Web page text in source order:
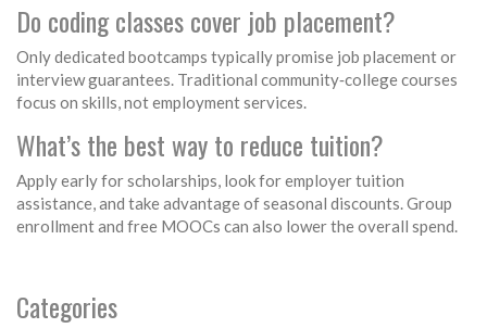
Do coding classes cover job placement?
Only dedicated bootcamps typically promise job placement or
interview guarantees. Traditional community‑college courses
focus on skills, not employment services.
What’s the best way to reduce tuition?
Apply early for scholarships, look for employer tuition
assistance, and take advantage of seasonal discounts. Group
enrollment and free MOOCs can also lower the overall spend.
Categories